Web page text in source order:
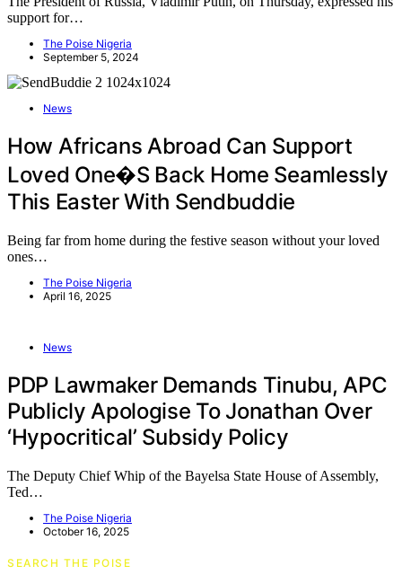
support for…
The Poise Nigeria
September 5, 2024
News
How Africans Abroad Can Support
Loved One�s Back Home Seamlessly
This Easter With Sendbuddie
Being far from home during the festive season without your loved
ones…
The Poise Nigeria
April 16, 2025
News
PDP Lawmaker Demands Tinubu, APC
Publicly Apologise To Jonathan Over
‘Hypocritical’ Subsidy Policy
The Deputy Chief Whip of the Bayelsa State House of Assembly,
Ted…
The Poise Nigeria
October 16, 2025
SEARCH THE POISE